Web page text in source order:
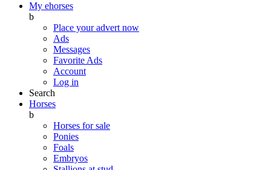
My ehorses
b
Place your advert now
Ads
Messages
Favorite Ads
Account
Log in
Search
Horses
b
Horses for sale
Ponies
Foals
Embryos